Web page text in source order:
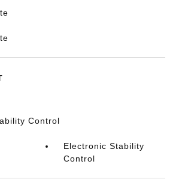
Control
Electronic Stability
Control